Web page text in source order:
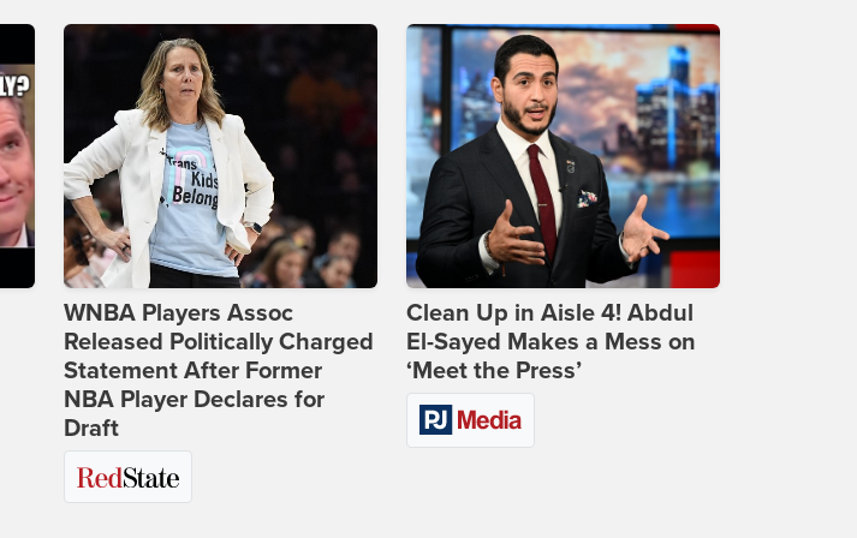
WNBA Players Assoc
Released Politically Charged
Statement After Former
NBA Player Declares for
Draft
Clean Up in Aisle 4! Abdul
El-Sayed Makes a Mess on
‘Meet the Press’